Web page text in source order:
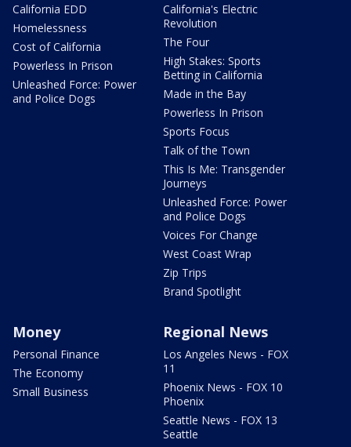
California EDD
Homelessness
Cost of California
Powerless In Prison
Unleashed Force: Power
and Police Dogs
California's Electric
Revolution
The Four
High Stakes: Sports
Betting in California
Made in the Bay
Powerless In Prison
Sports Focus
Talk of the Town
This Is Me: Transgender
Journeys
Unleashed Force: Power
and Police Dogs
Voices For Change
West Coast Wrap
Zip Trips
Brand Spotlight
Money
Personal Finance
The Economy
Small Business
Regional News
Los Angeles News - FOX
11
Phoenix News - FOX 10
Phoenix
Seattle News - FOX 13
Seattle